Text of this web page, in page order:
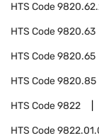
HTS Code
HTS Code9820.63
HTS Code9820.65
HTS Code9820.85
HTS Code9822
HTS Code